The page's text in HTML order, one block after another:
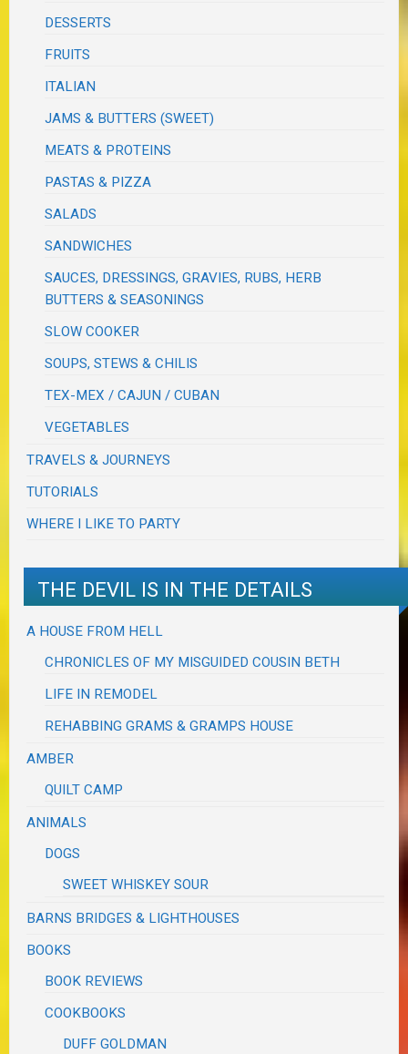
DESSERTS
FRUITS
ITALIAN
JAMS & BUTTERS (SWEET)
MEATS & PROTEINS
PASTAS & PIZZA
SALADS
SANDWICHES
SAUCES, DRESSINGS, GRAVIES, RUBS, HERB
BUTTERS & SEASONINGS
SLOW COOKER
SOUPS, STEWS & CHILIS
TEX-MEX / CAJUN / CUBAN
VEGETABLES
TRAVELS & JOURNEYS
TUTORIALS
WHERE I LIKE TO PARTY
THE DEVIL IS IN THE DETAILS
A HOUSE FROM HELL
CHRONICLES OF MY MISGUIDED COUSIN BETH
LIFE IN REMODEL
REHABBING GRAMS & GRAMPS HOUSE
AMBER
QUILT CAMP
ANIMALS
DOGS
SWEET WHISKEY SOUR
BARNS BRIDGES & LIGHTHOUSES
BOOKS
BOOK REVIEWS
COOKBOOKS
DUFF GOLDMAN